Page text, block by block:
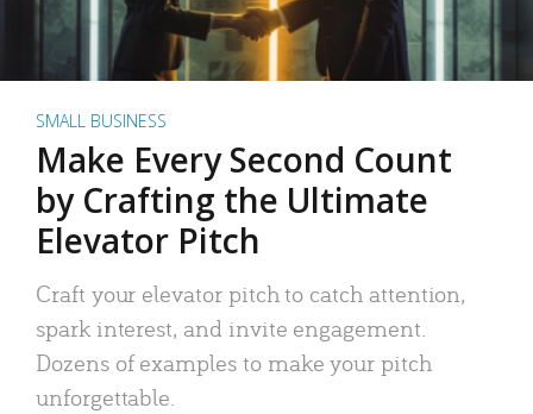
SMALL BUSINESS
Make Every Second Count
by Crafting the Ultimate
Elevator Pitch
Craft your elevator pitch to catch attention,
spark interest, and invite engagement.
Dozens of examples to make your pitch
unforgettable.